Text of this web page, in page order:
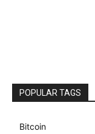
POPULAR TAGS
Bitcoin